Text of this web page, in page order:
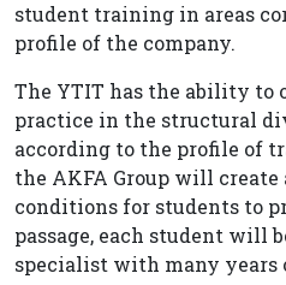
student training in areas
profile of the company.
The YTIT has the ability to
practice in the structural
according to the profile of
the AKFA Group will create
conditions for students to
passage, each student will
specialist with many years